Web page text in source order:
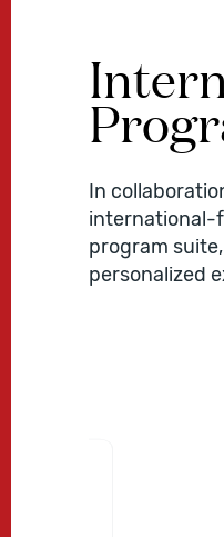
In
international-
program
personalized